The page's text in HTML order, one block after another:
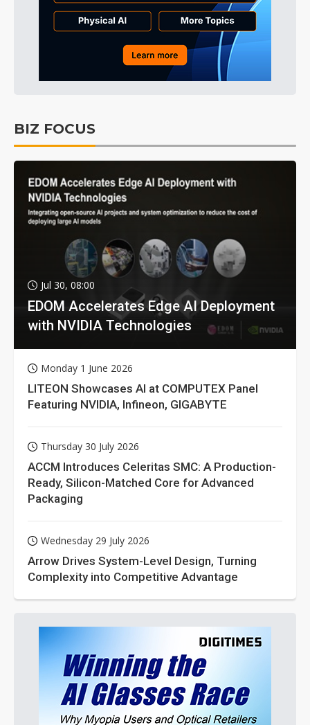
BIZ FOCUS
Jul 30, 08:00
EDOM Accelerates Edge AI Deployment
with NVIDIA Technologies
Monday 1 June 2026
LITEON Showcases AI at COMPUTEX Panel
Featuring NVIDIA, Infineon, GIGABYTE
Thursday 30 July 2026
ACCM Introduces Celeritas SMC: A Production-
Ready, Silicon-Matched Core for Advanced
Packaging
Wednesday 29 July 2026
Arrow Drives System-Level Design, Turning
Complexity into Competitive Advantage